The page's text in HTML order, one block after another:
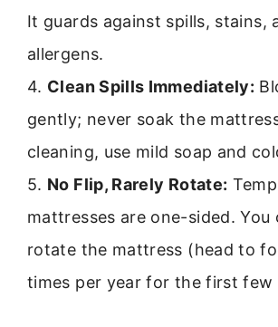
It guards against spills, stains,
allergens.
4. Clean Spills Immediately:
gently; never soak the
cleaning, use mild soap and
5. No Flip, Rarely Rotate:
mattresses are one-sided. You
rotate the mattress (head to
times per year for the first few